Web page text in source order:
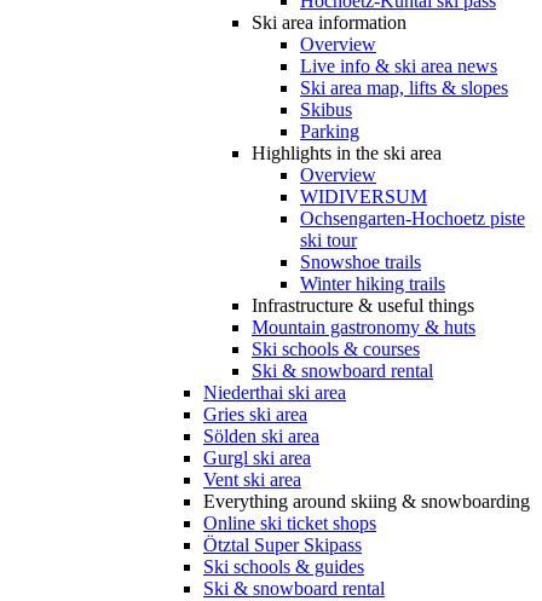
Ski area information
Overview
Live info & ski area news
Ski area map, lifts & slopes
Skibus
Parking
Highlights in the ski area
Overview
WIDIVERSUM
Ochsengarten-Hochoetz piste
ski tour
Snowshoe trails
Winter hiking trails
Infrastructure & useful things
Mountain gastronomy & huts
Ski schools & courses
Ski & snowboard rental
Niederthai ski area
Gries ski area
Sölden ski area
Gurgl ski area
Vent ski area
Everything around skiing & snowboarding
Online ski ticket shops
Ötztal Super Skipass
Ski schools & guides
Ski & snowboard rental